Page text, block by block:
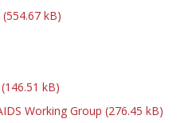
(554.67 kB)
146.51 kB)
Working Group (276.45 kB)